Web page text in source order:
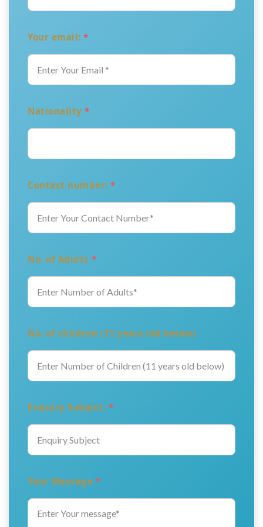
Your email: *
Nationality *
Contact number: *
No. of Adults *
No. of children (11 years old below)
Enquiry Subject: *
Your Message *